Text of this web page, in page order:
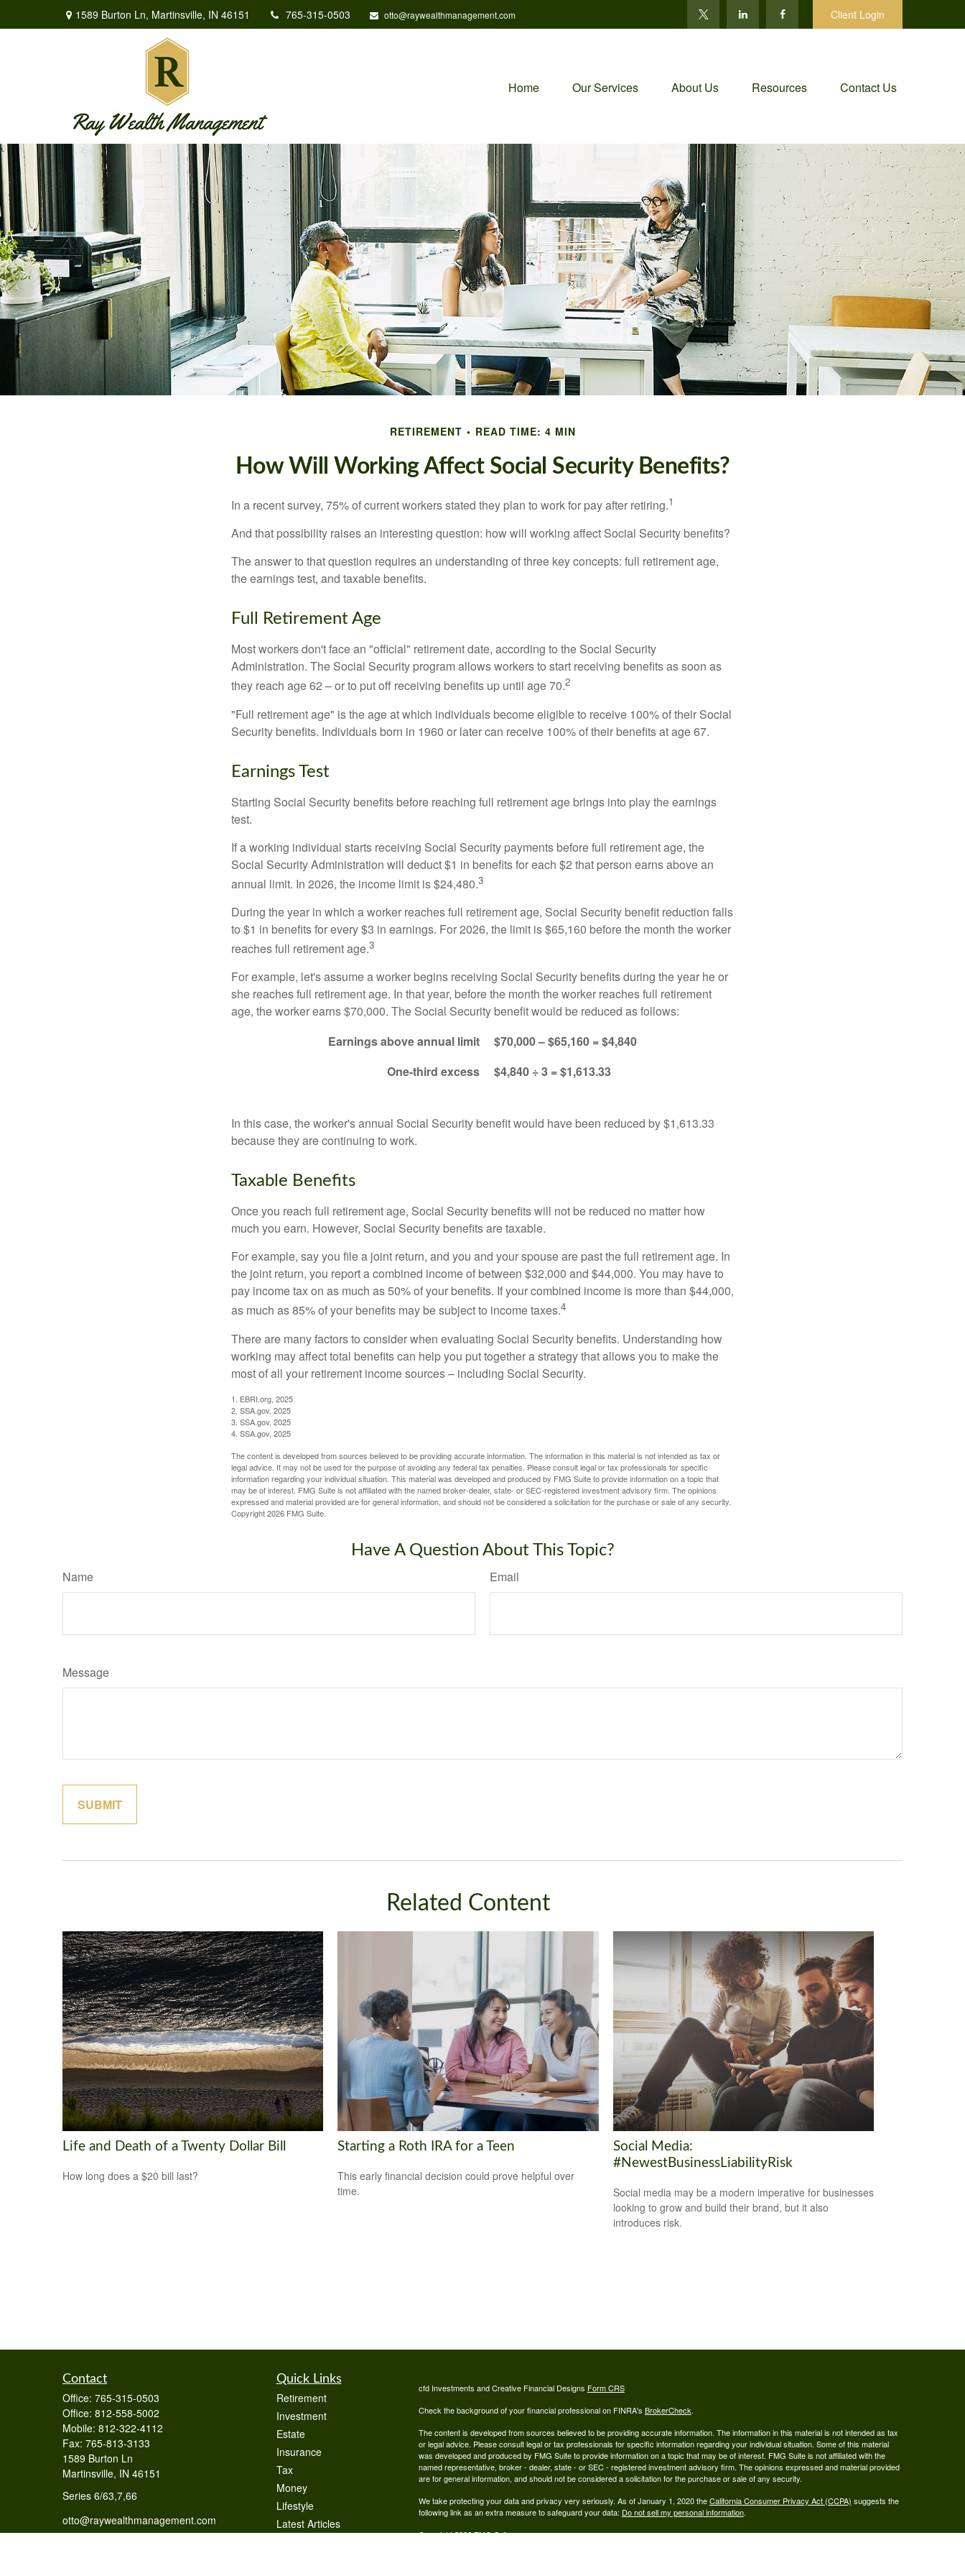
1589 Burton Ln, Martinsville, IN 46151 765-315-0503 otto@raywealthmanagement.com Client Login
Home Our Services About Us Resources Contact Us
RETIREMENT READ TIME: 4 MIN
How Will Working Affect Social Security Benefits?
In a recent survey, 75% of current workers stated they plan to work for pay after retiring.1
And that possibility raises an interesting question: how will working affect Social Security benefits?
The answer to that question requires an understanding of three key concepts: full retirement age,
the earnings test, and taxable benefits.
Full Retirement Age
Most workers don't face an "official" retirement date, according to the Social Security
Administration. The Social Security program allows workers to start receiving benefits as soon as
they reach age 62 – or to put off receiving benefits up until age 70.2
"Full retirement age" is the age at which individuals become eligible to receive 100% of their Social
Security benefits. Individuals born in 1960 or later can receive 100% of their benefits at age 67.
Earnings Test
Starting Social Security benefits before reaching full retirement age brings into play the earnings
test.
If a working individual starts receiving Social Security payments before full retirement age, the
Social Security Administration will deduct $1 in benefits for each $2 that person earns above an
annual limit. In 2026, the income limit is $24,480.3
During the year in which a worker reaches full retirement age, Social Security benefit reduction falls
to $1 in benefits for every $3 in earnings. For 2026, the limit is $65,160 before the month the worker
reaches full retirement age.3
For example, let's assume a worker begins receiving Social Security benefits during the year he or
she reaches full retirement age. In that year, before the month the worker reaches full retirement
age, the worker earns $70,000. The Social Security benefit would be reduced as follows:
Earnings above annual limit
$70,000 – $65,160 = $4,840
One-third excess
$4,840 ÷ 3 = $1,613.33
In this case, the worker's annual Social Security benefit would have been reduced by $1,613.33
because they are continuing to work.
Taxable Benefits
Once you reach full retirement age, Social Security benefits will not be reduced no matter how
much you earn. However, Social Security benefits are taxable.
For example, say you file a joint return, and you and your spouse are past the full retirement age. In
the joint return, you report a combined income of between $32,000 and $44,000. You may have to
pay income tax on as much as 50% of your benefits. If your combined income is more than $44,000,
as much as 85% of your benefits may be subject to income taxes.4
There are many factors to consider when evaluating Social Security benefits. Understanding how
working may affect total benefits can help you put together a strategy that allows you to make the
most of all your retirement income sources – including Social Security.
1. EBRI.org, 2025
2. SSA.gov, 2025
3. SSA.gov, 2025
4. SSA.gov, 2025
The content is developed from sources believed to be providing accurate information. The information in this material is not intended as tax or
legal advice. It may not be used for the purpose of avoiding any federal tax penalties. Please consult legal or tax professionals for specific
information regarding your individual situation. This material was developed and produced by FMG Suite to provide information on a topic that
may be of interest. FMG Suite is not affiliated with the named broker-dealer, state- or SEC-registered investment advisory firm. The opinions
expressed and material provided are for general information, and should not be considered a solicitation for the purchase or sale of any security.
Copyright2026 FMG Suite.
Have A Question About This Topic?
Name Email
Message
Related Content
Life and Death of a Twenty Dollar Bill
How long does a $20 bill last?
Starting a Roth IRA for a Teen
This early financial decision could prove helpful over
time.
Social Media:
#NewestBusinessLiabilityRisk
Social media may be a modern imperative for businesses
looking to grow and build their brand, but it also
introduces risk.
Contact
Office: 765-315-0503
Office: 812-558-5002
Mobile: 812-322-4112
Fax: 765-813-3133
1589 Burton Ln
Martinsville, IN 46151
Series 6/63,7,66
otto@raywealthmanagement.com
Quick Links
Retirement
Investment
Estate
Insurance
Tax
Money
Lifestyle
Latest Articles
cfd Investments and Creative Financial Designs Form CRS
Check the background of your financial professional on FINRA's BrokerCheck.
The content is developed from sources believed to be providing accurate information. The information in this material is not intended as tax
or legal advice. Please consult legal or tax professionals for specific information regarding your individual situation. Some of this material
was developed and produced by FMG Suite to provide information on a topic that may be of interest. FMG Suite is not affiliated with the
named representative, broker - dealer, state - or SEC - registered investment advisory firm. The opinions expressed and material provided
are for general information, and should not be considered a solicitation for the purchase or sale of any security.
We take protecting your data and privacy very seriously. As of January 1, 2020 theCalifornia Consumer Privacy Act (CCPA) suggests the
following link as an extra measure to safeguard your data: Do not sell my personal information.
Copyright 2026 FMG Suite.